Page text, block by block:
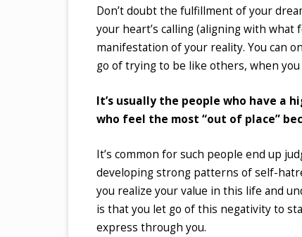
Don’t doubt the fulfillment of your
your heart’s calling (aligning with
manifestation of your reality. You can
go of trying to be like others, when
It’s usually the people who have a
who feel the most “out of place”
It’s common for such people end up
developing strong patterns of self-
you realize your value in this life and
is that you let go of this negativity to
express through you.